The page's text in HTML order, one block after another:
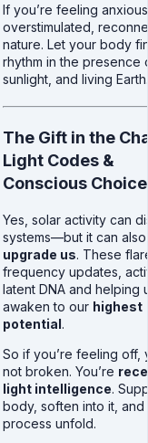
If you’re feeling
overstimulated,
nature. Let your body
rhythm in the presence
sunlight, and living Earth.
The Gift in the
Light Codes &
Conscious Choice
Yes, solar activity can
systems—but it can also
upgrade us. These
frequency updates,
latent DNA and helping
awaken to our highest
potential.
So if you’re feeling off,
not broken. You’re
light intelligence.
body, soften into it, and
process unfold.